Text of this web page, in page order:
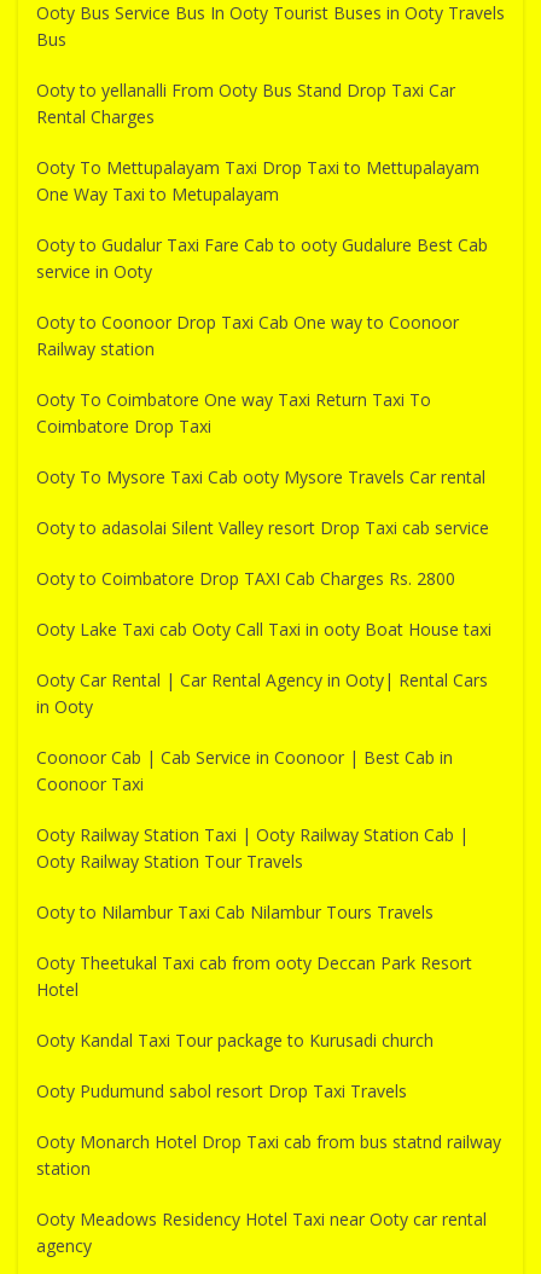
Ooty Bus Service Bus In Ooty Tourist Buses in Ooty Travels
Bus
Ooty to yellanalli From Ooty Bus Stand Drop Taxi Car
Rental Charges
Ooty To Mettupalayam Taxi Drop Taxi to Mettupalayam
One Way Taxi to Metupalayam
Ooty to Gudalur Taxi Fare Cab to ooty Gudalure Best Cab
service in Ooty
Ooty to Coonoor Drop Taxi Cab One way to Coonoor
Railway station
Ooty To Coimbatore One way Taxi Return Taxi To
Coimbatore Drop Taxi
Ooty To Mysore Taxi Cab ooty Mysore Travels Car rental
Ooty to adasolai Silent Valley resort Drop Taxi cab service
Ooty to Coimbatore Drop TAXI Cab Charges Rs. 2800
Ooty Lake Taxi cab Ooty Call Taxi in ooty Boat House taxi
Ooty Car Rental | Car Rental Agency in Ooty| Rental Cars
in Ooty
Coonoor Cab | Cab Service in Coonoor | Best Cab in
Coonoor Taxi
Ooty Railway Station Taxi | Ooty Railway Station Cab |
Ooty Railway Station Tour Travels
Ooty to Nilambur Taxi Cab Nilambur Tours Travels
Ooty Theetukal Taxi cab from ooty Deccan Park Resort
Hotel
Ooty Kandal Taxi Tour package to Kurusadi church
Ooty Pudumund sabol resort Drop Taxi Travels
Ooty Monarch Hotel Drop Taxi cab from bus statnd railway
station
Ooty Meadows Residency Hotel Taxi near Ooty car rental
agency